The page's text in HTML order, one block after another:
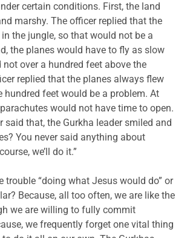
certain conditions. First, the land
marshy. The officer replied that the
the jungle, so that would not be a
the planes would have to fly as slow
not over a hundred feet above the
replied that the planes always flew
hundred feet would be a problem. At
would not have time to open.
said that, the Gurkha leader smiled and
You never said anything about
we’ll do it.”
trouble “doing what Jesus would do” or
Because, all too often, we are like the
we are willing to fully commit
we frequently forget one vital thing